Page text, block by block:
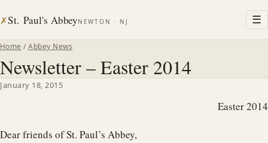
✗St. Paul's AbbeyNEWTON · NJ ☰
Home /Abbey News
Newsletter – Easter 2014
January 18, 2015
Easter 2014
Dear friends of St. Paul’s Abbey,